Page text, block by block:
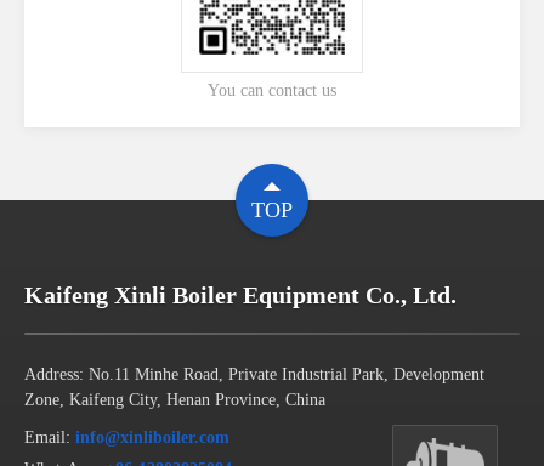
You can contact us
TOP
Kaifeng Xinli Boiler Equipment Co., Ltd.
Address: No.11 Minhe Road, Private Industrial Park, Development
Zone, Kaifeng City, Henan Province, China
Email: info@xinliboiler.com